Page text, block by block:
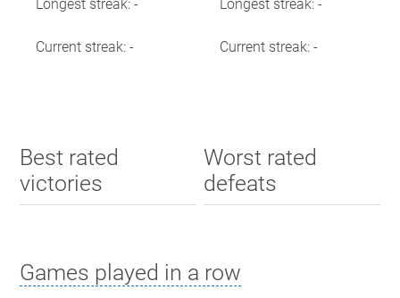
Longest streak: -
Current streak: -
Longest streak: -
Current streak: -
Best rated
victories
Worst rated
defeats
Games played in a row